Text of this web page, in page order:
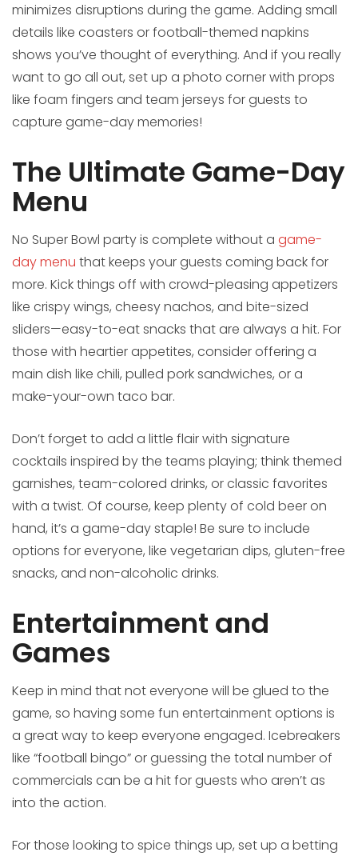
minimizes disruptions during the game. Adding small
details like coasters or football-themed napkins
shows you’ve thought of everything. And if you really
want to go all out, set up a photo corner with props
like foam fingers and team jerseys for guests to
capture game-day memories!
The Ultimate Game-Day
Menu
No Super Bowl party is complete without a game-
day menu that keeps your guests coming back for
more. Kick things off with crowd-pleasing appetizers
like crispy wings, cheesy nachos, and bite-sized
sliders—easy-to-eat snacks that are always a hit. For
those with heartier appetites, consider offering a
main dish like chili, pulled pork sandwiches, or a
make-your-own taco bar.
Don’t forget to add a little flair with signature
cocktails inspired by the teams playing; think themed
garnishes, team-colored drinks, or classic favorites
with a twist. Of course, keep plenty of cold beer on
hand, it’s a game-day staple! Be sure to include
options for everyone, like vegetarian dips, gluten-free
snacks, and non-alcoholic drinks.
Entertainment and
Games
Keep in mind that not everyone will be glued to the
game, so having some fun entertainment options is
a great way to keep everyone engaged. Icebreakers
like “football bingo” or guessing the total number of
commercials can be a hit for guests who aren’t as
into the action.
For those looking to spice things up, set up a betting